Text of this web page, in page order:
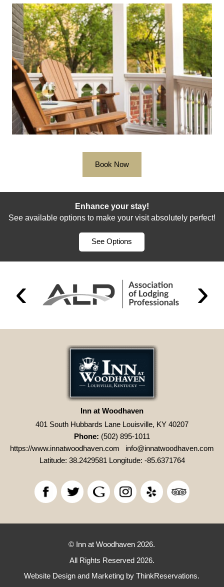
Book Now
Enhance your stay!
See available options to make your visit absolutely perfect!
See Options
Inn at Woodhaven
401 South Hubbards Lane Louisville, KY 40207
Phone: (502) 895-1011
https://www.innatwoodhaven.com
info@innatwoodhaven.com
Latitude: 38.2429581 Longitude: -85.6371764
© Inn at Woodhaven 2026.
All Rights Reserved 2026.
Website Design and Marketing byThinkReservations.